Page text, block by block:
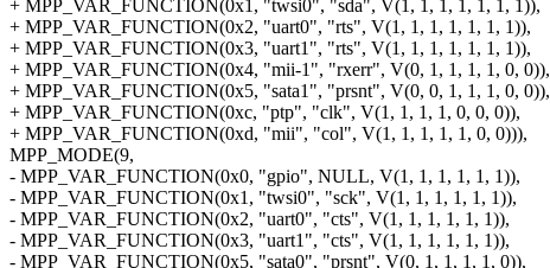
+ MPP_VAR_FUNCTION(0x1, "twsi0", "sda", V(1, 1, 1, 1, 1, 1, 1)),
+ MPP_VAR_FUNCTION(0x2, "uart0", "rts", V(1, 1, 1, 1, 1, 1, 1)),
+ MPP_VAR_FUNCTION(0x3, "uart1", "rts", V(1, 1, 1, 1, 1, 1, 1)),
+ MPP_VAR_FUNCTION(0x4, "mii-1", "rxerr", V(0, 1, 1, 1, 1, 0, 0)),
+ MPP_VAR_FUNCTION(0x5, "sata1", "prsnt", V(0, 0, 1, 1, 1, 0, 0)),
+ MPP_VAR_FUNCTION(0xc, "ptp", "clk", V(1, 1, 1, 1, 0, 0, 0)),
+ MPP_VAR_FUNCTION(0xd, "mii", "col", V(1, 1, 1, 1, 1, 0, 0))),
MPP_MODE(9,
- MPP_VAR_FUNCTION(0x0, "gpio", NULL, V(1, 1, 1, 1, 1, 1)),
- MPP_VAR_FUNCTION(0x1, "twsi0", "sck", V(1, 1, 1, 1, 1, 1)),
- MPP_VAR_FUNCTION(0x2, "uart0", "cts", V(1, 1, 1, 1, 1, 1)),
- MPP_VAR_FUNCTION(0x3, "uart1", "cts", V(1, 1, 1, 1, 1, 1)),
- MPP_VAR_FUNCTION(0x5, "sata0", "prsnt", V(0, 1, 1, 1, 1, 0)),